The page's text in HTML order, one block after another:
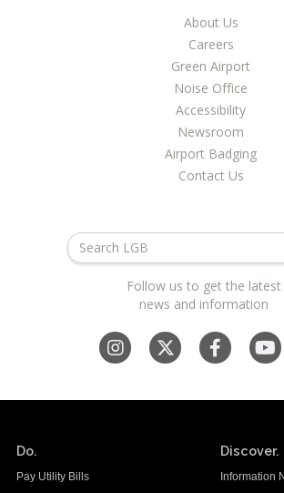
About Us
Careers
Green Airport
Noise Office
Accessibility
Newsroom
Airport Badging
Contact Us
Follow us to get the latest
news and information
Do.
Pay Utility Bills
Discover.
Information